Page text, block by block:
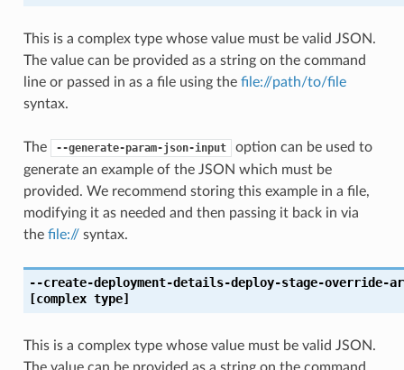
This is a complex type whose value must be valid JSON.
The value can be provided as a string on the command
line or passed in as a file using the file://path/to/file
syntax.
The --generate-param-json-input
option can be used to
generate an example of the JSON which must be
provided. We recommend storing this example in a file,
modifying it as needed and then passing it back in via
the file://syntax.
--create-deployment-details-deploy-stage-override-
[complex type]
This is a complex type whose value must be valid JSON.
The value can be provided as a string on the command